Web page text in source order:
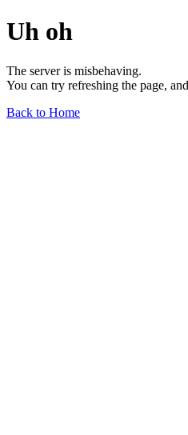
Uh oh
The server is misbehaving.
You can try refreshing the page,
Back to Home